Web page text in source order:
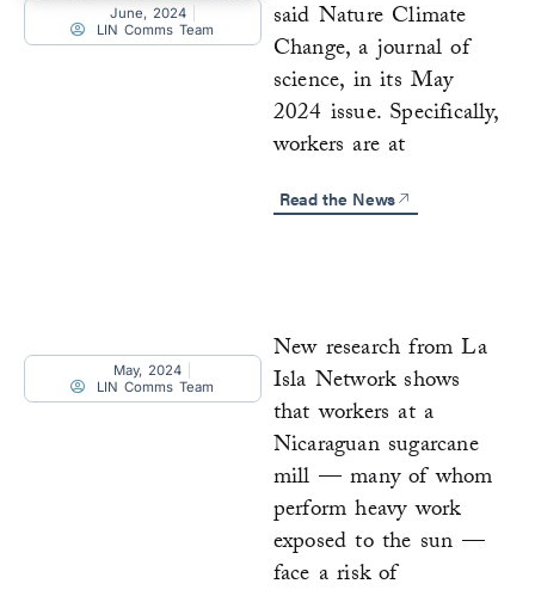
June, 2024
LIN Comms Team
said Nature Climate
Change, a journal of
science, in its May
2024 issue. Specifically,
workers are at
Read the News
May, 2024
LIN Comms Team
New research from La
Isla Network shows
that workers at a
Nicaraguan sugarcane
mill — many of whom
perform heavy work
exposed to the sun —
face a risk of